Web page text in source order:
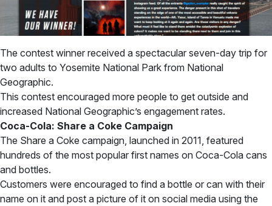
The contest winner received a spectacular seven-day trip for
two adults to Yosemite National Park from National
Geographic.
This contest encouraged more people to get outside and
increased National Geographic’s engagement rates.
Coca-Cola: Share a Coke Campaign
The Share a Coke campaign, launched in 2011, featured
hundreds of the most popular first names on Coca-Cola cans
and bottles.
Customers were encouraged to find a bottle or can with their
name on it and post a picture of it on social media using the